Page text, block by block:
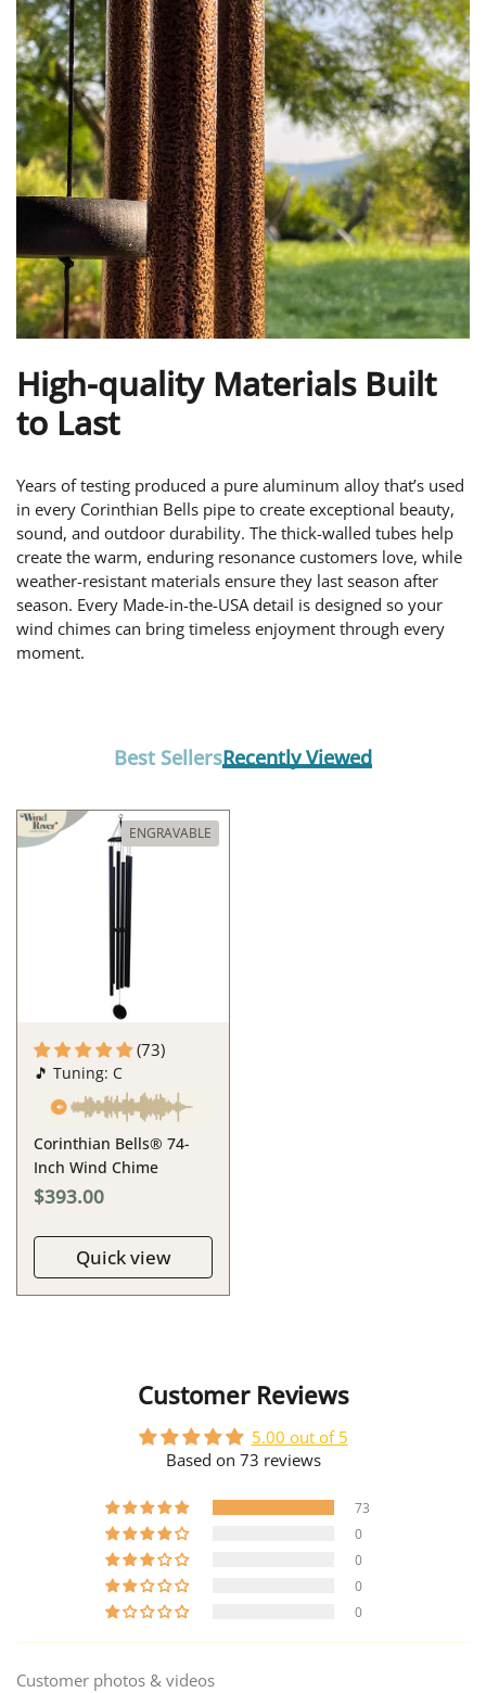
High-quality Materials Built
to Last
Years of testing produced a pure aluminum alloy that’s used
in every Corinthian Bells pipe to create exceptional beauty,
sound, and outdoor durability. The thick-walled tubes help
create the warm, enduring resonance customers love, while
weather-resistant materials ensure they last season after
season. Every Made-in-the-USA detail is designed so your
wind chimes can bring timeless enjoyment through every
moment.
Best SellersRecently Viewed
(73)
🎵 Tuning: C
Corinthian Bells® 74-
Inch Wind Chime
$393.00
Quick view
ENGRAVABLE
Customer Reviews
5.00 out of 5
Based on 73 reviews
73
0
0
0
0
Customer photos & videos